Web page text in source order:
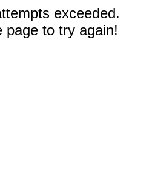
exceeded.
page to try again!